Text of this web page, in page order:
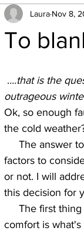
To
Laura Nov 8,
....that is the
outrageous
Ok, so enough
the cold
factors to
or not. I will
this decision for
The first
comfort is